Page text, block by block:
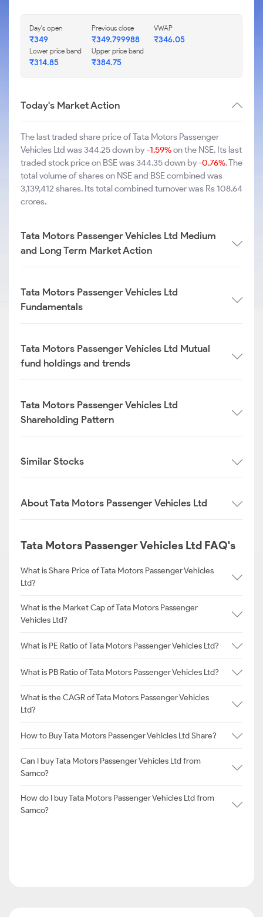
Day's open
₹349
Previous close
₹349.799988
VWAP
₹346.05
Lower price band
₹314.85
Upper price band
₹384.75
Today's Market Action
The last traded share price of Tata Motors Passenger
Vehicles Ltd was 344.25 down by-1.59%on the NSE. Its last
traded stock price on BSE was 344.35 down by-0.76%. The
total volume of shares on NSE and BSE combined was
3,139,412 shares. Its total combined turnover was Rs 108.64
crores.
Tata Motors Passenger Vehicles Ltd Medium
and Long Term Market Action
Tata Motors Passenger Vehicles Ltd
Fundamentals
Tata Motors Passenger Vehicles Ltd Mutual
fund holdings and trends
Tata Motors Passenger Vehicles Ltd
Shareholding Pattern
Similar Stocks
About Tata Motors Passenger Vehicles Ltd
Tata Motors Passenger Vehicles Ltd FAQ's
What is Share Price of Tata Motors Passenger Vehicles
Ltd?
What is the Market Cap of Tata Motors Passenger
Vehicles Ltd?
What is PE Ratio of Tata Motors Passenger Vehicles Ltd?
What is PB Ratio of Tata Motors Passenger Vehicles Ltd?
What is the CAGR of Tata Motors Passenger Vehicles
Ltd?
How to Buy Tata Motors Passenger Vehicles Ltd Share?
Can I buy Tata Motors Passenger Vehicles Ltd from
Samco?
How do I buy Tata Motors Passenger Vehicles Ltd from
Samco?